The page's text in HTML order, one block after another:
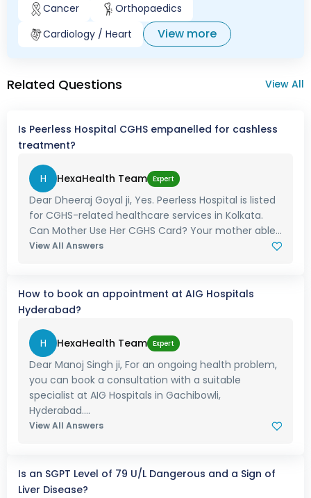
Cancer
Orthopaedics
Cardiology / Heart
View more
Related Questions View All
Is Peerless Hospital CGHS empanelled for cashless
treatment?
H HexaHealth Team Expert
Dear Dheeraj Goyal ji, Yes. Peerless Hospital is listed
for CGHS-related healthcare services in Kolkata.
Can Mother Use Her CGHS Card? Your mother able...
View All Answers
How to book an appointment at AIG Hospitals
Hyderabad?
H HexaHealth Team Expert
Dear Manoj Singh ji, For an ongoing health problem,
you can book a consultation with a suitable
specialist at AIG Hospitals in Gachibowli,
Hyderabad....
View All Answers
Is an SGPT Level of 79 U/L Dangerous and a Sign of
Liver Disease?